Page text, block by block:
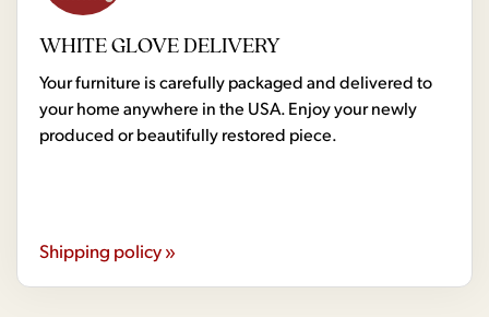
WHITE GLOVE DELIVERY
Your furniture is carefully packaged and delivered to
your home anywhere in the USA. Enjoy your newly
produced or beautifully restored piece.
Shipping policy »